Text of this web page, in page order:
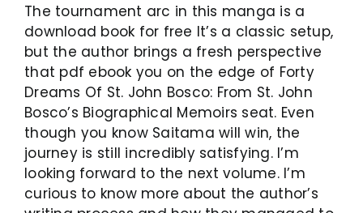
The tournament arc in this manga is a
download book for free It’s a classic setup,
but the author brings a fresh perspective
that pdf ebook you on the edge of Forty
Dreams Of St. John Bosco: From St. John
Bosco’s Biographical Memoirs seat. Even
though you know Saitama will win, the
journey is still incredibly satisfying. I’m
looking forward to the next volume. I’m
curious to know more about the author’s